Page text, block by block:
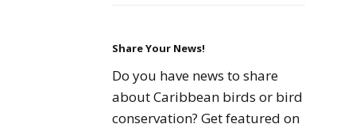
Resources
Seabird Resources
Share Your News!
Do you have news to share
about Caribbean birds or bird
conservation? Get featured on